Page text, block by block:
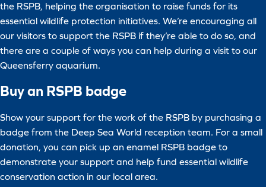
the RSPB, helping the organisation to raise funds for its
essential wildlife protection initiatives. We’re encouraging all
our visitors to support the RSPB if they’re able to do so, and
there are a couple of ways you can help during a visit to our
Queensferry aquarium.
Buy an RSPB badge
Show your support for the work of the RSPB by purchasing a
badge from the Deep Sea World reception team. For a small
donation, you can pick up an enamel RSPB badge to
demonstrate your support and help fund essential wildlife
conservation action in our local area.